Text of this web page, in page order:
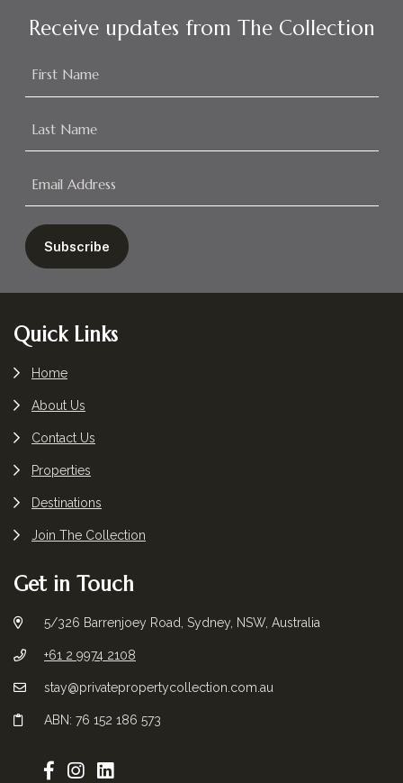
Receive updates from The Collection
Footer
Quick Links
Home
About Us
Contact Us
Properties
Destinations
Join The Collection
Get in Touch
5/326 Barrenjoey Road, Sydney, NSW, Australia
+61 2 9974 2108
stay@privatepropertycollection.com.au
ABN: 76 152 186 573